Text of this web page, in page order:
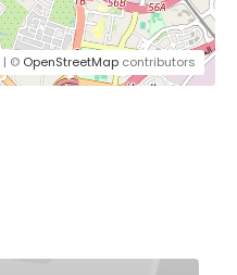
| © OpenStreetMap contributors